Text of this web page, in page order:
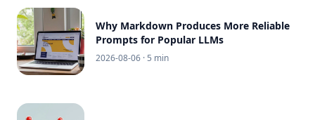
Why Markdown Produces More Reliable
Prompts for Popular LLMs
2026-08-06 · 5 min